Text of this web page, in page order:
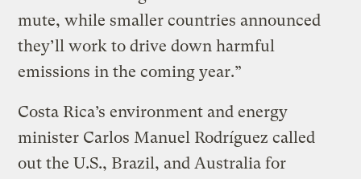
mute, while smaller countries announced
they’ll work to drive down harmful
emissions in the coming year.”
Costa Rica’s environment and energy
minister Carlos Manuel Rodríguez called
out the U.S., Brazil, and Australia for